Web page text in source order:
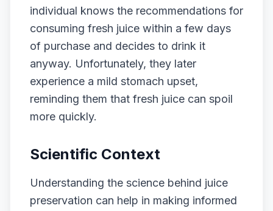
individual knows the recommendations for
consuming fresh juice within a few days
of purchase and decides to drink it
anyway. Unfortunately, they later
experience a mild stomach upset,
reminding them that fresh juice can spoil
more quickly.
Scientific Context
Understanding the science behind juice
preservation can help in making informed